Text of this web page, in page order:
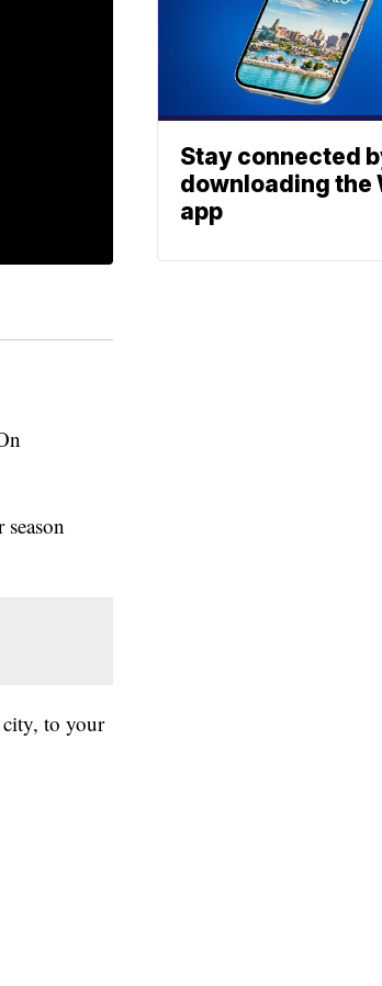
to your
Stay connected
downloading the
app